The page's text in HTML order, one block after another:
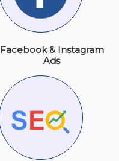
Facebook & Instagram
Ads